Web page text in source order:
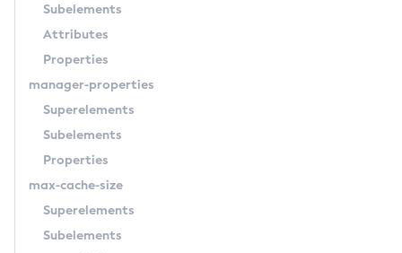
Ping-Node-Ssh
Print-Certificate
Purge-Jbatch-Repository
Redeploy
Remove-Expired-Certificates
Remove-From-Keystore
Subelements
Attributes
Properties
manager-properties
Superelements
Subelements
Properties
max-cache-size
Superelements
Subelements